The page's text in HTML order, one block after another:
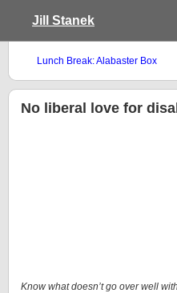
Jill Stanek
Lunch Break: Alabaster Box
No liberal love for
Know what doesn’t go over well